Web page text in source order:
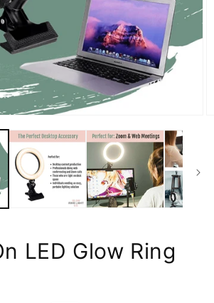
LED Glow Ring